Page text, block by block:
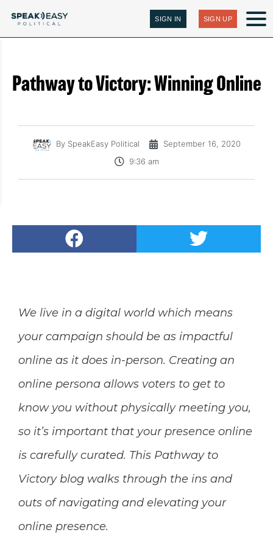
SIGN IN SIGN UP
Pathway to Victory: Winning Online
BySpeakEasy Political
September 16, 2020
9:36 am
We live in a digital world which means
your campaign should be as impactful
online as it does in-person. Creating an
online persona allows voters to get to
know you without physically meeting you,
so it’s important that your presence online
is carefully curated. This Pathway to
Victory blog walks through the ins and
outs of navigating and elevating your
online presence.